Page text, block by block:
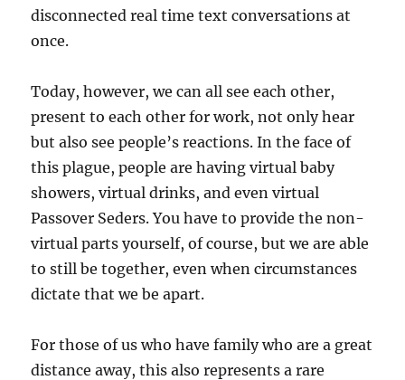
disconnected real time text conversations at
once.
Today, however, we can all see each other,
present to each other for work, not only hear
but also see people’s reactions. In the face of
this plague, people are having virtual baby
showers, virtual drinks, and even virtual
Passover Seders. You have to provide the non-
virtual parts yourself, of course, but we are able
to still be together, even when circumstances
dictate that we be apart.
For those of us who have family who are a great
distance away, this also represents a rare